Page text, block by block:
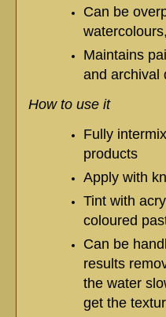
Can be
Maintains
and archival
How to use it
Fully
products
Apply with
Tint with
coloured
Can be
results
the water
get the